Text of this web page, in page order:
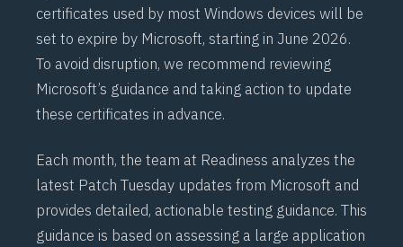
certificates used by most Windows devices will be
set to expire by Microsoft, starting in June 2026.
To avoid disruption, we recommend reviewing
Microsoft’s guidance and taking action to update
these certificates in advance.
Each month, the team at Readiness analyzes the
latest Patch Tuesday updates from Microsoft and
provides detailed, actionable testing guidance. This
guidance is based on assessing a large application